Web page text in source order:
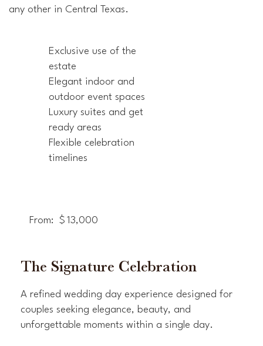
any other in Central Texas.
Exclusive use of the
estate
Elegant indoor and
outdoor event spaces
Luxury suites and get
ready areas
Flexible celebration
timelines
From: $ 13,000
The Signature Celebration
A refined wedding day experience designed for
couples seeking elegance, beauty, and
unforgettable moments within a single day.